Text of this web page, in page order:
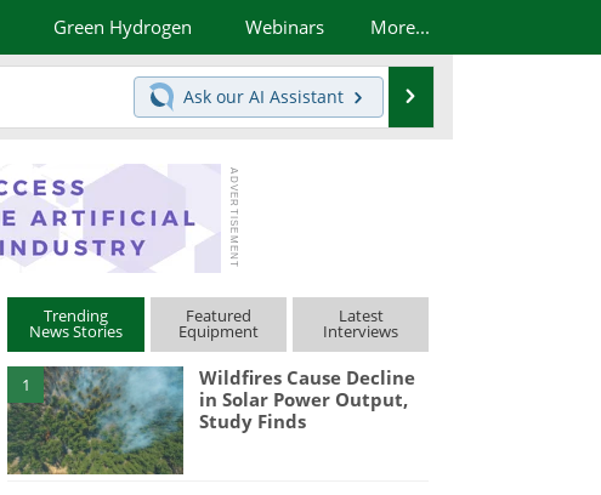
Green Hydrogen Webinars More...
Ask our AI Assistant
Trending
News Stories
Featured
Equipment
Latest
Interviews
1
Wildfires Cause Decline
in Solar Power Output,
Study Finds